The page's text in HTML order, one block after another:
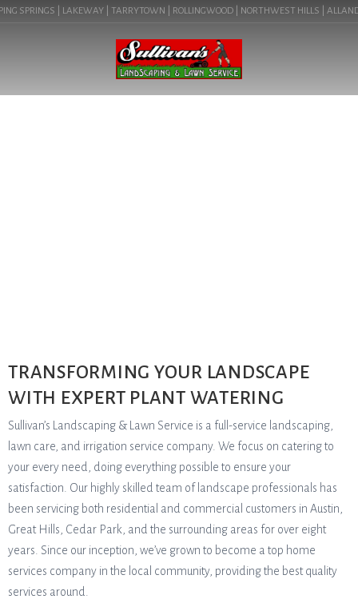
SPRINGS | LAKEWAY | TARRYTOWN | ROLLINGWOOD | NORTHWEST HILLS |
TRANSFORMING YOUR LANDSCAPE
WITH EXPERT PLANT WATERING
Sullivan’s Landscaping & Lawn Service is a full-service landscaping,
lawn care, and irrigation service company. We focus on catering to
your every need, doing everything possible to ensure your
satisfaction. Our highly skilled team of landscape professionals has
been servicing both residential and commercial customers in Austin,
Great Hills, Cedar Park, and the surrounding areas for over eight
years. Since our inception, we’ve grown to become a top home
services company in the local community, providing the best quality
services around.